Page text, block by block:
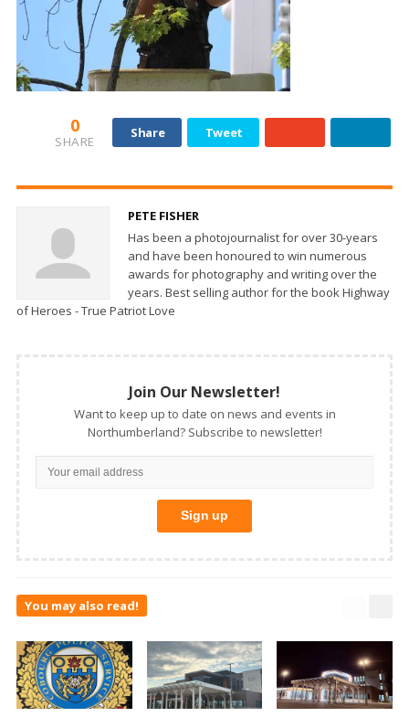
0
SHARE
Share Tweet
PETE FISHER
Has been a photojournalist for over 30-years
and have been honoured to win numerous
awards for photography and writing over the
years. Best selling author for the book Highway
of Heroes - True Patriot Love
Join Our Newsletter!
Want to keep up to date on news and events in
Northumberland? Subscribe to newsletter!
You may also read!